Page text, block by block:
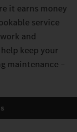
it earns money
service
and
keep your
maintenance –